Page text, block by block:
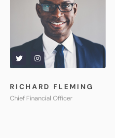
RICHARD FLEMING
Chief Financial Officer